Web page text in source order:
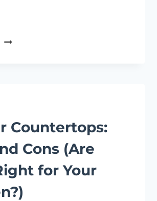
WHAT
COUNTERTOPS?
5
BEST
SHADES
FOR
Countertops:
Cons (Are
for Your